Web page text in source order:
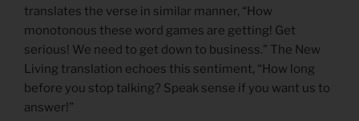
translates the verse in similar manner, “How
monotonous these word games are getting! Get
serious! We need to get down to business.” The New
Living translation echoes this sentiment, “How long
before you stop talking? Speak sense if you want us to
answer!”